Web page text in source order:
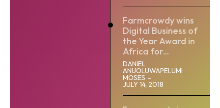
Farmcrowdy wins
Digital Business of
the Year Award in
Africa for...
DANIEL
ANUOLUWAPELUMI
MOSES -
JULY 14, 2018